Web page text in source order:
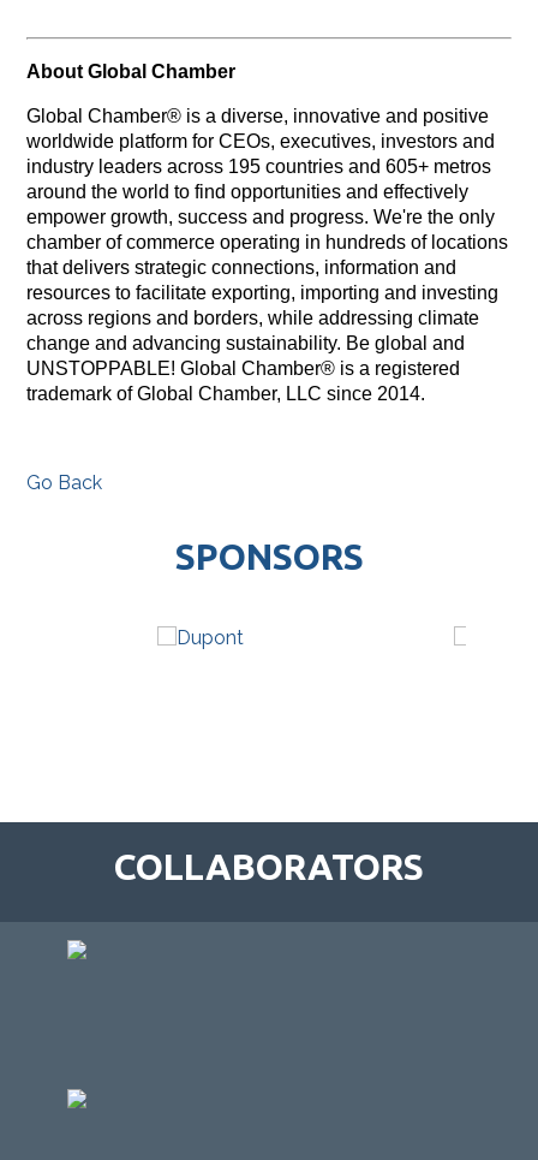
About Global Chamber
Global Chamber® is a diverse, innovative and positive
worldwide platform for CEOs, executives, investors and
industry leaders across 195 countries and 605+ metros
around the world to find opportunities and effectively
empower growth, success and progress. We're the only
chamber of commerce operating in hundreds of locations
that delivers strategic connections, information and
resources to facilitate exporting, importing and investing
across regions and borders, while addressing climate
change and advancing sustainability. Be global and
UNSTOPPABLE! Global Chamber® is a registered
trademark of Global Chamber, LLC since 2014.
Go Back
SPONSORS
COLLABORATORS